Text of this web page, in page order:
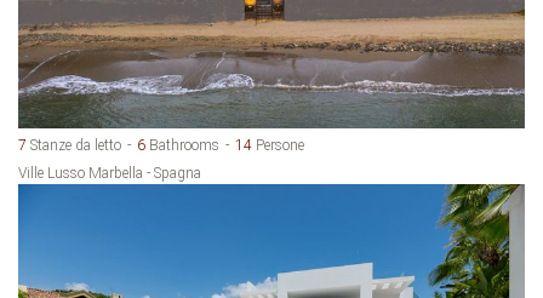
7 Stanze da letto 6 Bathrooms 14 Persone
Ville Lusso Marbella - Spagna